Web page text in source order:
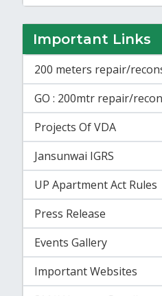
Important Links
200 meters repair/
GO : 200mtr repair/
Projects Of VDA
Jansunwai IGRS
UP Apartment Act Rules
Press Release
Events Gallery
Important Websites